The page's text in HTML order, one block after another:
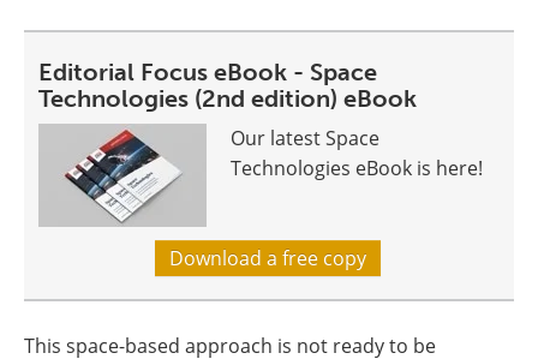
Editorial Focus eBook - Space
Technologies (2nd edition) eBook
Our latest Space
Technologies eBook is here!
Download a free copy
This space-based approach is not ready to be